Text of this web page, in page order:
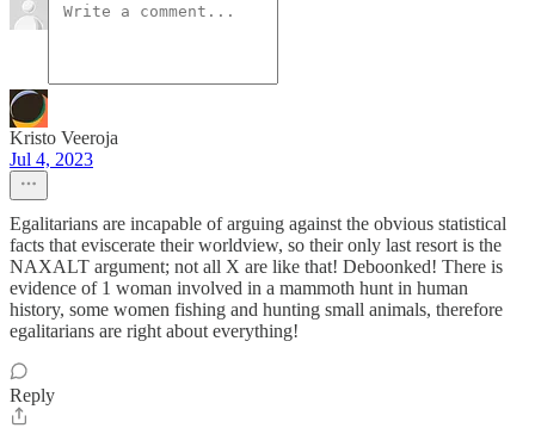
Kristo Veeroja
Jul 4, 2023
Egalitarians are incapable of arguing against the obvious statistical
facts that eviscerate their worldview, so their only last resort is the
NAXALT argument; not all X are like that! Deboonked! There is
evidence of 1 woman involved in a mammoth hunt in human
history, some women fishing and hunting small animals, therefore
egalitarians are right about everything!
Reply